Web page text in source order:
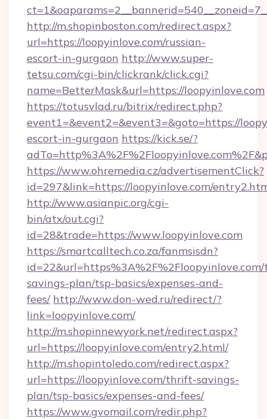
http://m.shopinboston.com/redirect.aspx?
url=https://loopyinlove.com/russian-
escort-in-gurgaon http://www.super-
tetsu.com/cgi-bin/clickrank/click.cgi?
name=BetterMask&url=https://loopyinlove.com
https://totusvlad.ru/bitrix/redirect.php?
event1=&event2=&event3=&goto=https://
escort-in-gurgaon https://kick.se/?
https://www.ohremedia.cz/advertisementClick?
id=297&link=https://loopyinlove.com/
http://www.asianpic.org/cgi-
bin/atx/out.cgi?
id=28&trade=https://www.loopyinlove.com
https://smartcalltech.co.za/fanmsisdn?
savings-plan/tsp-basics/expenses-and-
fees/ http://www.don-wed.ru/redirect/?
link=loopyinlove.com/
http://m.shopinnewyork.net/redirect.aspx?
url=https://loopyinlove.com/entry2.html/
http://m.shopintoledo.com/redirect.aspx?
url=https://loopyinlove.com/thrift-savings-
plan/tsp-basics/expenses-and-fees/
https://www.gvomail.com/redir.php?